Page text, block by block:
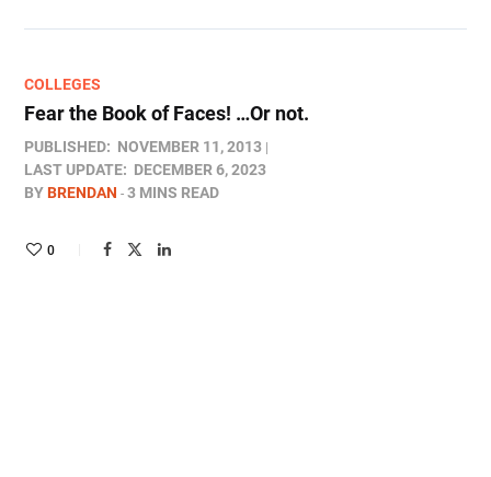
COLLEGES
Fear the Book of Faces! …Or not.
PUBLISHED: NOVEMBER 11, 2013
LAST UPDATE: DECEMBER 6, 2023
BYBRENDAN 3 MINS READ
0